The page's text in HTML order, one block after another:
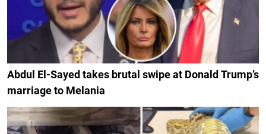
Abdul El-Sayed takes brutal swipe at Donald Trump’s
marriage to Melania